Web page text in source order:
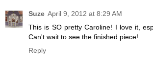
Suze April 9, 2012 at 8:29 AM
This is SO pretty Caroline! I love it,
Can't wait to see the finished piece!
Reply